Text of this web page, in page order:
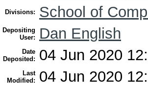
Divisions: School of
Depositing
User:
Dan English
Date
Deposited:
04 Jun 2020
Last
Modified:
04 Jun 2020